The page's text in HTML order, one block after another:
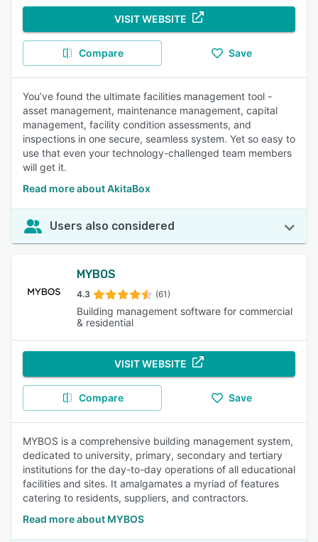
VISIT WEBSITE
Compare Save
You’ve found the ultimate facilities management tool -
asset management, maintenance management, capital
management, facility condition assessments, and
inspections in one secure, seamless system. Yet so easy to
use that even your technology-challenged team members
will get it.
Read more about AkitaBox
Users also considered
MYBOS
4.3 (61)
Building management software for commercial
& residential
VISIT WEBSITE
Compare Save
MYBOS is a comprehensive building management system,
dedicated to university, primary, secondary and tertiary
institutions for the day-to-day operations of all educational
facilities and sites. It amalgamates a myriad of features
catering to residents, suppliers, and contractors.
Read more about MYBOS